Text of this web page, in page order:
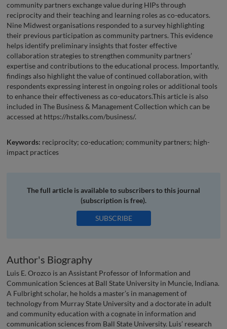
community partners exchange value during HIPs through
reciprocity and their teaching and learning roles as co-educators.
Nine Midwest organisations responded to a survey highlighting
their previous participation as community partners. This evidence
helps identify preliminary insights that foster effective
collaboration strategies to strengthen community partners’
expertise and contributions to the educational process. Importantly,
findings also highlight the value of continued collaboration, with
respondents expressing interest in ongoing roles or additional tools
to enhance their effectiveness as co-educators.This article is also
included in The Business & Management Collection which can be
accessed at https://hstalks.com/business/.
Keywords: reciprocity; co-education; community partners; high-
impact practices
The full article is available to subscribers to this journal
(subscription is free).
SUBSCRIBE
Author's Biography
Luis E. Orozco is an Assistant Professor of Information and
Communication Sciences at Ball State University in Muncie, Indiana.
A Fulbright scholar, he holds a master’s in management of
technology from Murray State University and a doctorate in adult
and community education with a cognate in information and
communication sciences from Ball State University. Luis’ research